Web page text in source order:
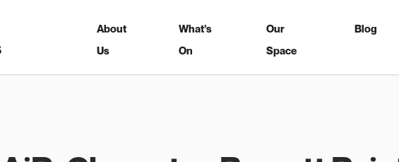
About
Us
What’s
On
Our
Space
Blog